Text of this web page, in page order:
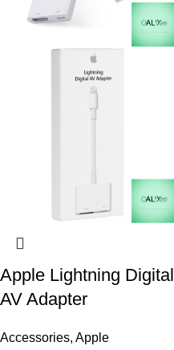
Apple Lightning Digital
AV Adapter
Accessories, Apple